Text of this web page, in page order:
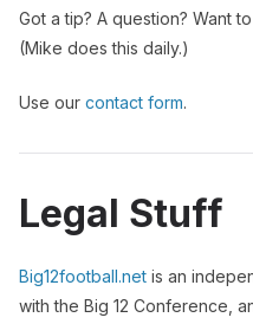
Got a tip? A question? Want
(Mike does this daily.)
Use our contact form.
Legal Stuff
Big12football.net is an
with the Big 12 Conference,